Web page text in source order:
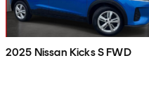
2025 Nissan Kicks S FWD